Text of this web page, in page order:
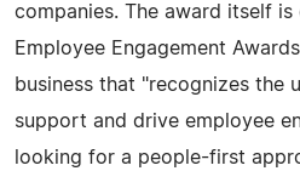
companies. The award itself
Employee Engagement
business that "recognizes the
support and drive employee
looking for a people-first